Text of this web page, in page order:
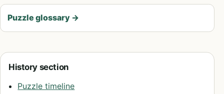
Puzzle glossary →
History section
Puzzle timeline